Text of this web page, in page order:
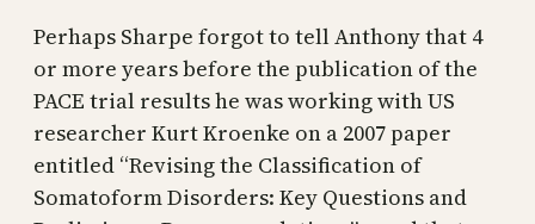
Perhaps Sharpe forgot to tell Anthony that 4
or more years before the publication of the
PACE trial results he was working with US
researcher Kurt Kroenke on a 2007 paper
entitled “Revising the Classiﬁcation of
Somatoform Disorders: Key Questions and